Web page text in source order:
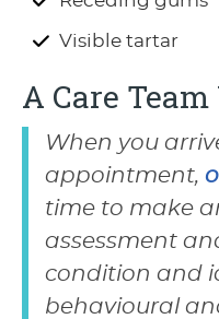
Visible tartar
A Care
When you
appointment,
time to make
assessment
condition and
behavioural